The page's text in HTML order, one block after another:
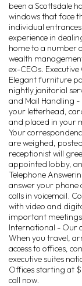
been a Scottsdale
windows that face
individual
experience in
home to a number
wealth
ex-CEOs.
Elegant furniture
nightly janitorial
and Mail Handling -
your letterhead,
and placed in your
Your
are weighed,
receptionist will
appointed lobby,
Telephone
answer your phone
calls in voicemail.
with video and
important
International - Our
When you travel,
access to offices,
executive suites
Offices starting at
call now.